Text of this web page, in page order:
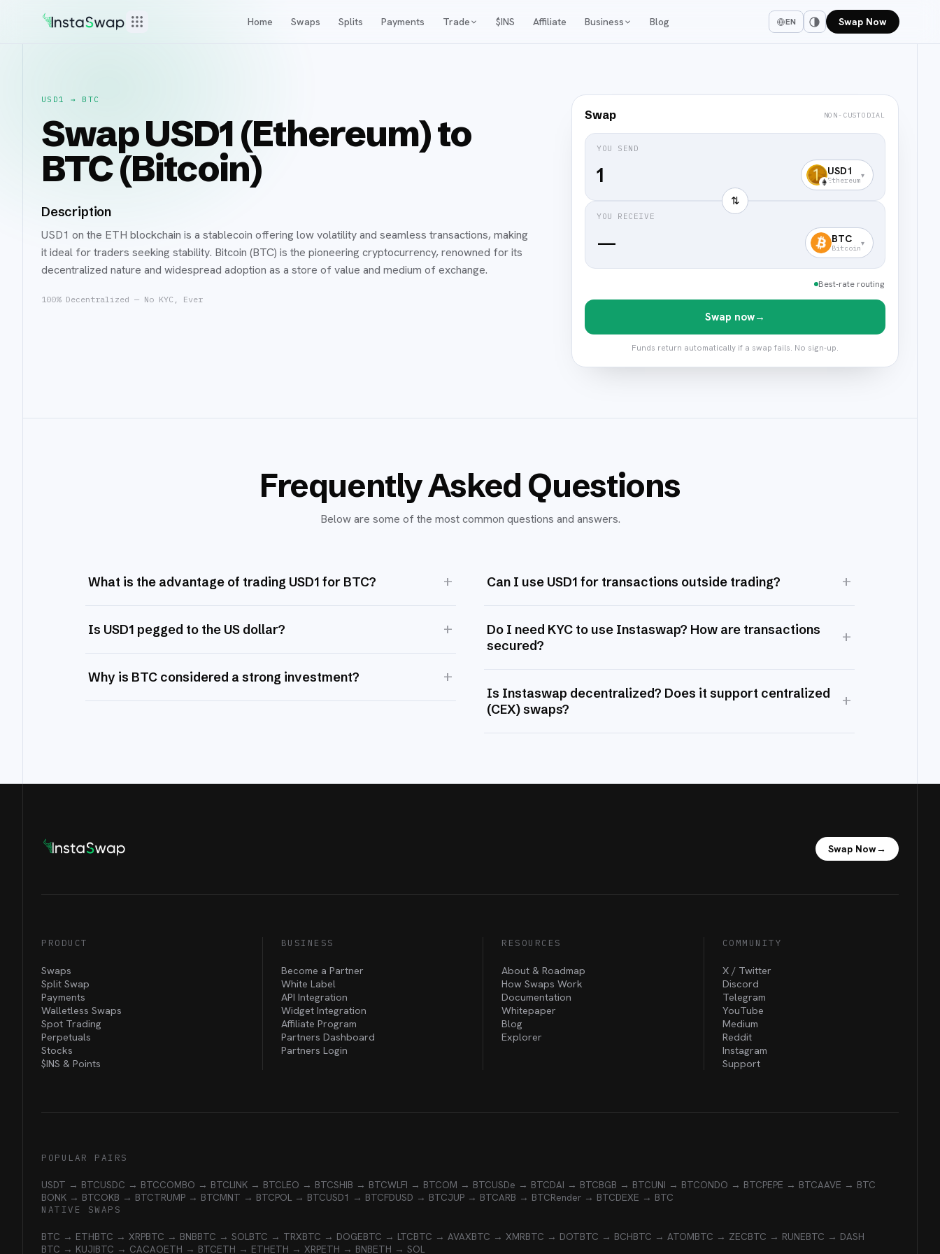
Home Swaps Splits Payments Trade $INS Affiliate Business Blog EN Swap Now
USD1 → BTC
Swap USD1 (Ethereum) to
BTC (Bitcoin)
Description
USD1 on the ETH blockchain is a stablecoin offering low volatility and seamless transactions, making
it ideal for traders seeking stability. Bitcoin (BTC) is the pioneering cryptocurrency, renowned for its
decentralized nature and widespread adoption as a store of value and medium of exchange.
100% Decentralized — No KYC, Ever
Swap NON-CUSTODIAL
YOU SEND
USD1
Ethereum
▾
⇅
YOU RECEIVE
— BTC
Bitcoin
▾
Best-rate routing
Swap now→
Funds return automatically if a swap fails. No sign-up.
Frequently Asked Questions
Below are some of the most common questions and answers.
What is the advantage of trading USD1 for BTC? +
Is USD1 pegged to the US dollar? +
Why is BTC considered a strong investment? +
Can I use USD1 for transactions outside trading? +
Do I need KYC to use Instaswap? How are transactions
secured?
+
Is Instaswap decentralized? Does it support centralized
(CEX) swaps?
+
Swap Now→
PRODUCT
Swaps
Split Swap
Payments
Walletless Swaps
Spot Trading
Perpetuals
Stocks
$INS & Points
BUSINESS
Become a Partner
White Label
API Integration
Widget Integration
Affiliate Program
Partners Dashboard
Partners Login
RESOURCES
About & Roadmap
How Swaps Work
Documentation
Whitepaper
Blog
Explorer
COMMUNITY
X / Twitter
Discord
Telegram
YouTube
Medium
Reddit
Instagram
Support
POPULAR PAIRS
USDT → BTCUSDC → BTCCOMBO → BTCLINK → BTCLEO → BTCSHIB → BTCWLFI → BTCOM → BTCUSDe → BTCDAI → BTCBGB → BTCUNI → BTCONDO → BTCPEPE → BTCAAVE → BTC
BONK → BTCOKB → BTCTRUMP → BTCMNT → BTCPOL → BTCUSD1 → BTCFDUSD → BTCJUP → BTCARB → BTCRender → BTCDEXE → BTC
NATIVE SWAPS
BTC → ETHBTC → XRPBTC → BNBBTC → SOLBTC → TRXBTC → DOGEBTC → LTCBTC → AVAXBTC → XMRBTC → DOTBTC → BCHBTC → ATOMBTC → ZECBTC → RUNEBTC → DASH
BTC → KUJIBTC → CACAOETH → BTCETH → ETHETH → XRPETH → BNBETH → SOL